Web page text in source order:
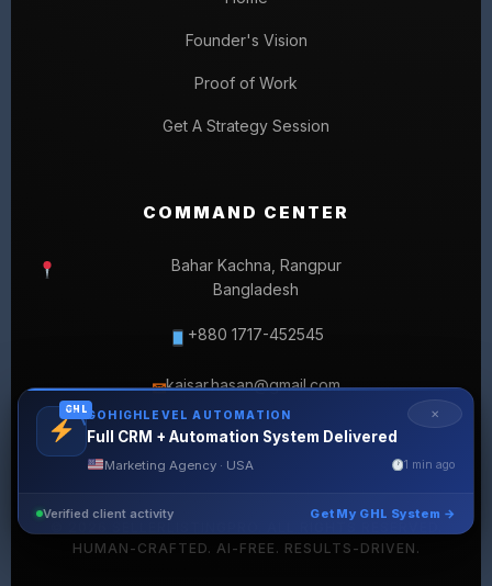
Founder's Vision
Proof of Work
Get A Strategy Session
COMMAND CENTER
Bahar Kachna, Rangpur
Bangladesh
+880 1717-452545
✉kaisar.hasan@gmail.com
HUMAN-CRAFTED. AI-FREE. RESULTS-DRIVEN.
✕
GHL GOHIGHLEVEL AUTOMATION
Full CRM + Automation System Delivered
Marketing Agency · USA 1 min ago
Verified client activity Get My GHL System →